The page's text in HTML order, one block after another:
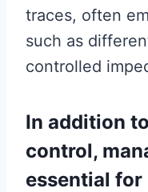
traces, often
such as
controlled
In addition
control,
essential